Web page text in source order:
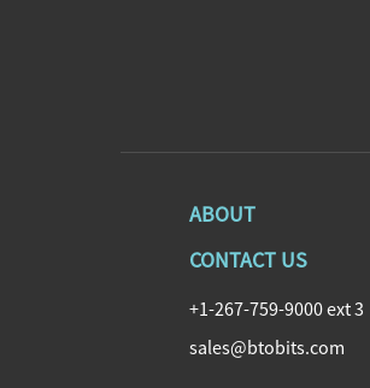
ABOUT
CONTACT US
+1-267-759-9000 ext 3
sales@btobits.com